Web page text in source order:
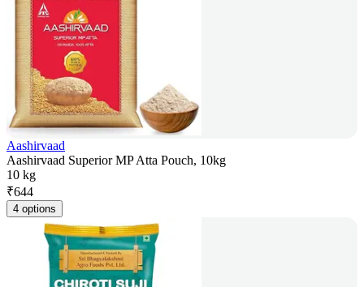
Aashirvaad
Aashirvaad Superior MP Atta Pouch, 10kg
10 kg
₹644
4 options